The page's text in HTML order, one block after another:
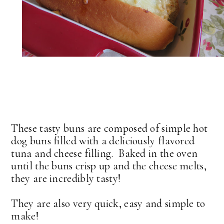
These tasty buns are composed of simple hot
dog buns filled with a deliciously flavored
tuna and cheese filling. Baked in the oven
until the buns crisp up and the cheese melts,
they are incredibly tasty!
They are also very quick, easy and simple to
make!